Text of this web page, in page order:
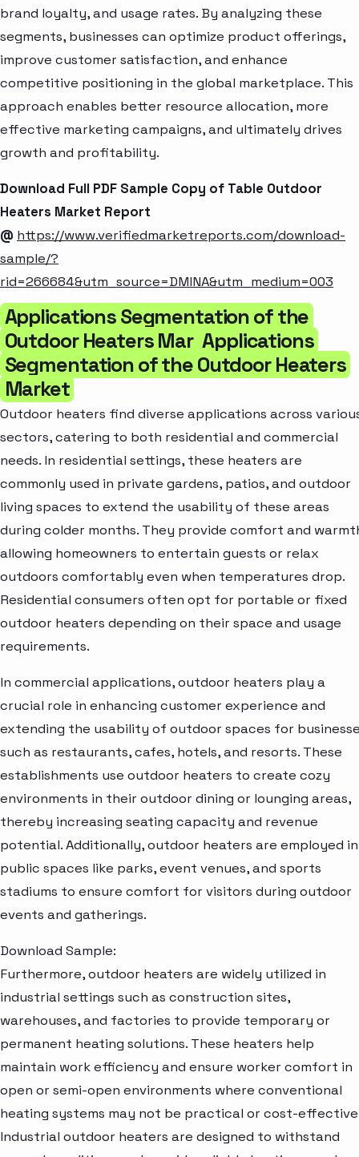
brand loyalty, and usage rates. By analyzing these
segments, businesses can optimize product offerings,
improve customer satisfaction, and enhance
competitive positioning in the global marketplace. This
approach enables better resource allocation, more
effective marketing campaigns, and ultimately drives
growth and profitability.
Download Full PDF Sample Copy of Table Outdoor
Heaters Market Report
@ https://www.verifiedmarketreports.com/download-
sample/?
rid=266684&utm_source=DMINA&utm_medium=003
Applications Segmentation of the
Outdoor Heaters Mar Applications
Segmentation of the Outdoor Heaters
Market
Outdoor heaters find diverse applications across
sectors, catering to both residential and commercial
needs. In residential settings, these heaters are
commonly used in private gardens, patios, and outdoor
living spaces to extend the usability of these areas
during colder months. They provide comfort and
allowing homeowners to entertain guests or relax
outdoors comfortably even when temperatures drop.
Residential consumers often opt for portable or fixed
outdoor heaters depending on their space and usage
requirements.
In commercial applications, outdoor heaters play a
crucial role in enhancing customer experience and
extending the usability of outdoor spaces for
such as restaurants, cafes, hotels, and resorts. These
establishments use outdoor heaters to create cozy
environments in their outdoor dining or lounging areas,
thereby increasing seating capacity and revenue
potential. Additionally, outdoor heaters are employed in
public spaces like parks, event venues, and sports
stadiums to ensure comfort for visitors during outdoor
events and gatherings.
Download Sample:
Furthermore, outdoor heaters are widely utilized in
industrial settings such as construction sites,
warehouses, and factories to provide temporary or
permanent heating solutions. These heaters help
maintain work efficiency and ensure worker comfort in
open or semi-open environments where conventional
heating systems may not be practical or cost-
Industrial outdoor heaters are designed to withstand